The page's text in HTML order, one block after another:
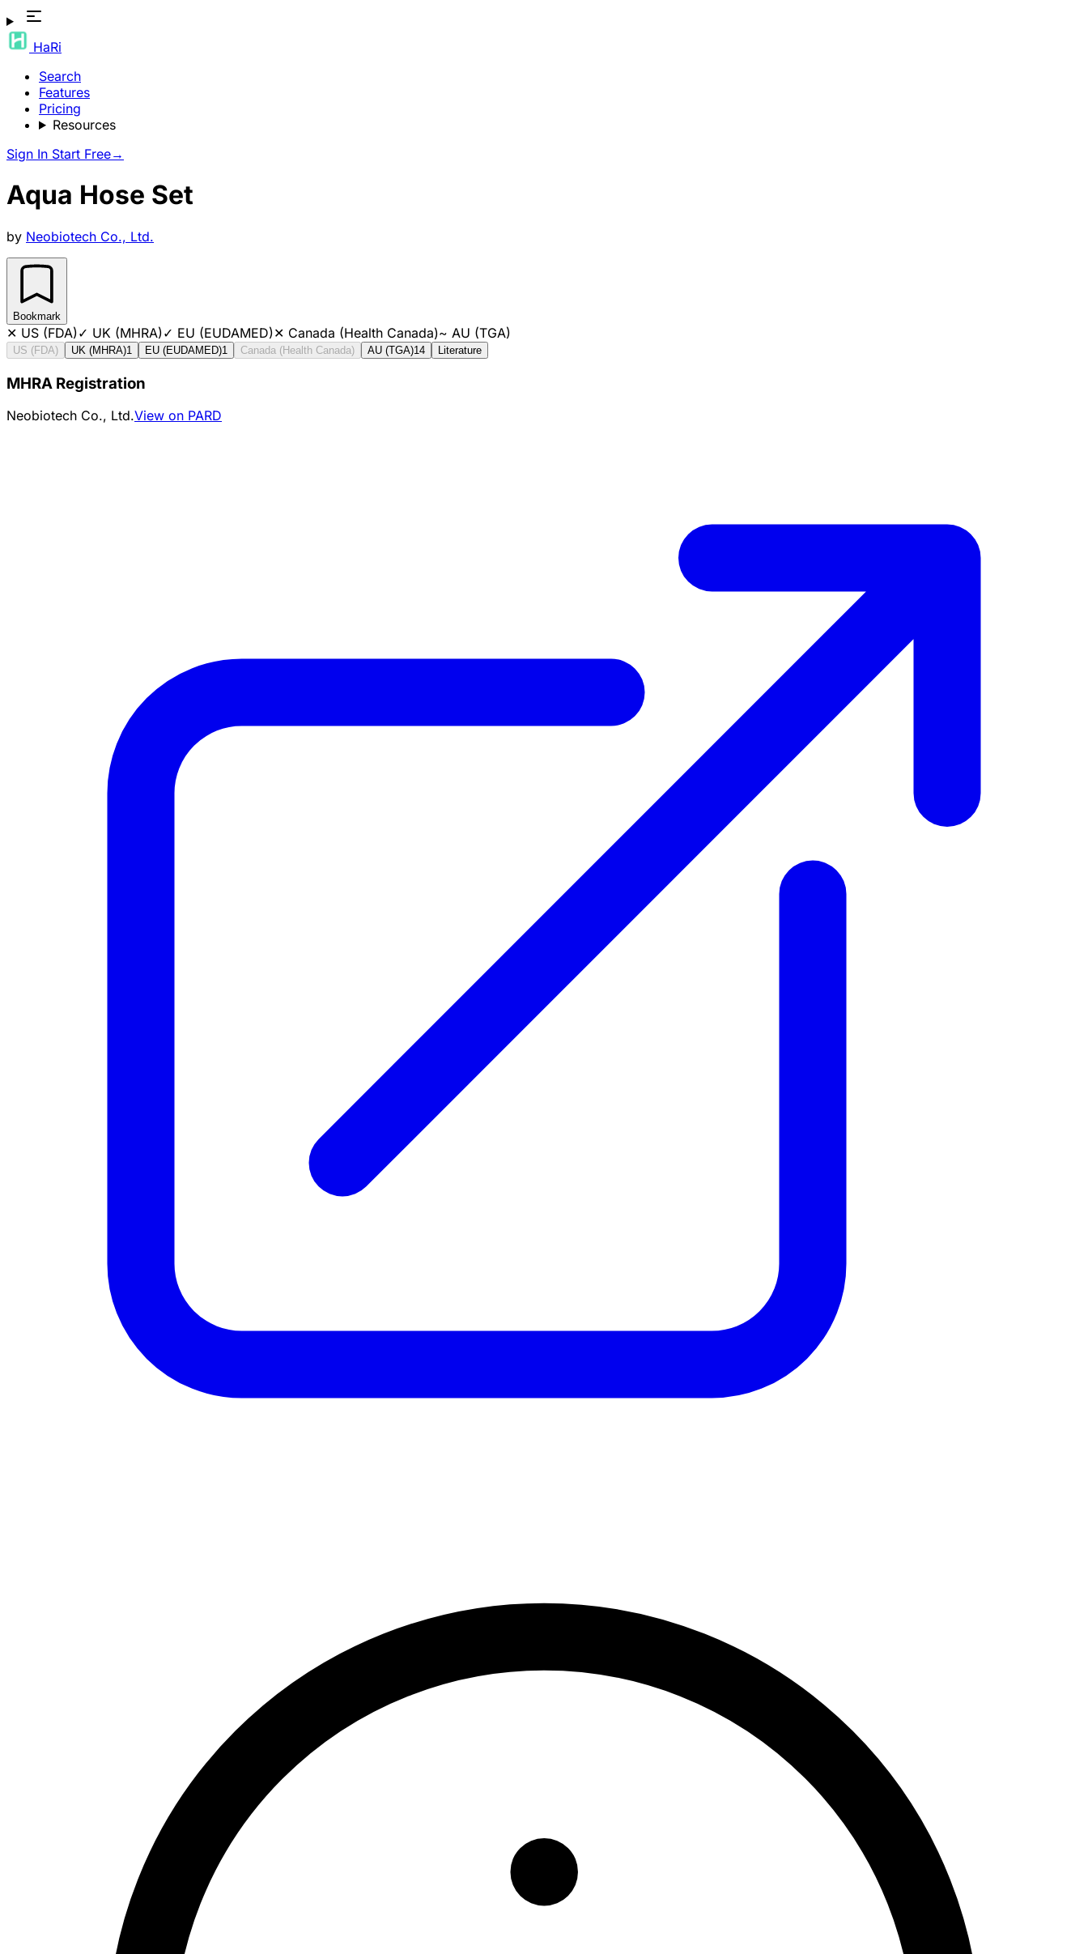
HaRi
Search
Features
Pricing
Resources
Sign In Start Free→
Aqua Hose Set
by Neobiotech Co., Ltd.
Bookmark
✕ US (FDA)✓ UK (MHRA)✓ EU (EUDAMED)✕ Canada (Health Canada)~ AU (TGA)
US (FDA) UK (MHRA)1 EU (EUDAMED)1 Canada (Health Canada) AU (TGA)14 Literature
MHRA Registration
Neobiotech Co., Ltd.View on PARD